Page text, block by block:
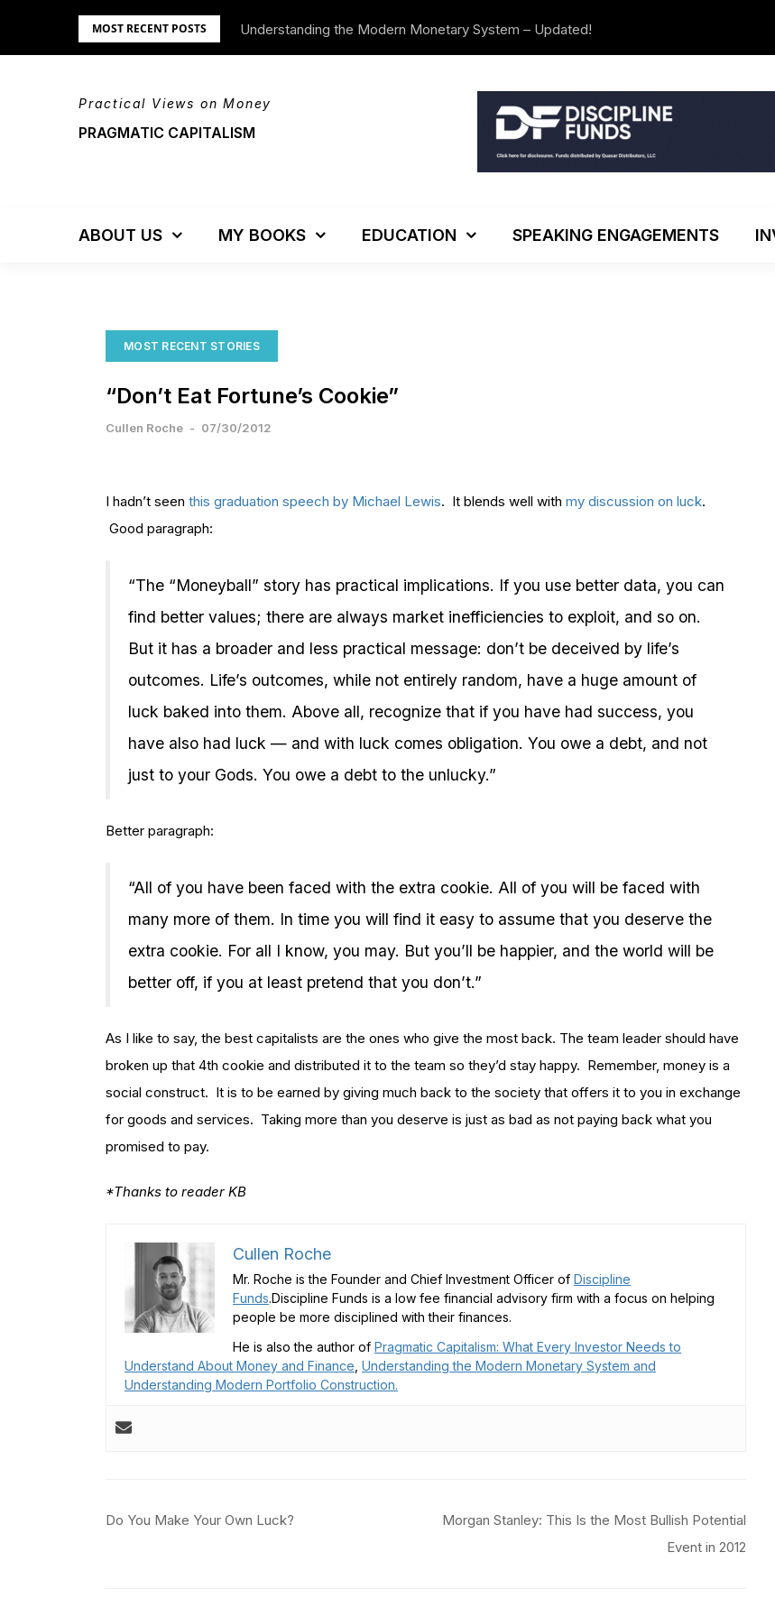
MOST RECENT POSTS Understanding the Modern Monetary System – Updated!
We’re Moving! The
Practical Views on Money
PRAGMATIC CAPITALISM
ABOUT US MY BOOKS EDUCATION SPEAKING ENGAGEMENTS
MOST RECENT STORIES
“Don’t Eat Fortune’s Cookie”
Cullen Roche - 07/30/2012
I hadn’t seen this graduation speech by Michael Lewis. It blends well with my discussion on luck.
Good paragraph:
“The “Moneyball” story has practical implications. If you use better data, you can
find better values; there are always market inefficiencies to exploit, and so on.
But it has a broader and less practical message: don’t be deceived by life’s
outcomes. Life’s outcomes, while not entirely random, have a huge amount of
luck baked into them. Above all, recognize that if you have had success, you
have also had luck — and with luck comes obligation. You owe a debt, and not
just to your Gods. You owe a debt to the unlucky.”
Better paragraph:
“All of you have been faced with the extra cookie. All of you will be faced with
many more of them. In time you will find it easy to assume that you deserve the
extra cookie. For all I know, you may. But you’ll be happier, and the world will be
better off, if you at least pretend that you don’t.”
As I like to say, the best capitalists are the ones who give the most back. The team leader should have
broken up that 4th cookie and distributed it to the team so they’d stay happy. Remember, money is a
social construct. It is to be earned by giving much back to the society that offers it to you in exchange
for goods and services. Taking more than you deserve is just as bad as not paying back what you
promised to pay.
*Thanks to reader KB
Cullen Roche
Mr. Roche is the Founder and Chief Investment Officer of Discipline
Funds.Discipline Funds is a low fee financial advisory firm with a focus on helping
people be more disciplined with their finances.
He is also the author of Pragmatic Capitalism: What Every Investor Needs to
Understand About Money and Finance Understanding the Modern Monetary System and
Understanding Modern Portfolio Construction.
Post
Do You Make Your Own Luck?
Morgan Stanley: This Is the Most Bullish Potential
Event in 2012